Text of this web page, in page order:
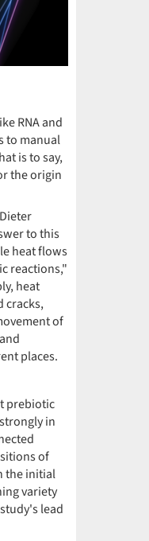
RNA and
to manual
is to say,
the origin
to this
heat flows
reactions,"
heat
cracks,
of
places.
prebiotic
in
of
the initial
variety
lead